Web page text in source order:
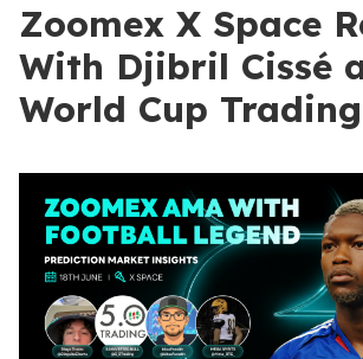
Zoomex X Space
With Djibril Cissé
World Cup